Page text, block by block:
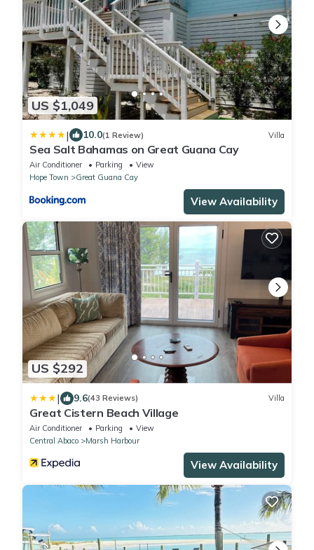
US $1,049
| 10.0(1 Review) Villa
Sea Salt Bahamas on Great Guana Cay
Air Conditioner Parking
View
Hope Town
Great Guana Cay
View Availability
US $292
| 9.6(43 Reviews) Villa
Great Cistern Beach Village
Air Conditioner Parking
View
Central Abaco
Marsh Harbour
View Availability